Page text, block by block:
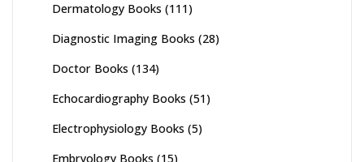
Dermatology Books (111)
Diagnostic Imaging Books (28)
Doctor Books (134)
Echocardiography Books (51)
Electrophysiology Books (5)
Embryology Books (15)